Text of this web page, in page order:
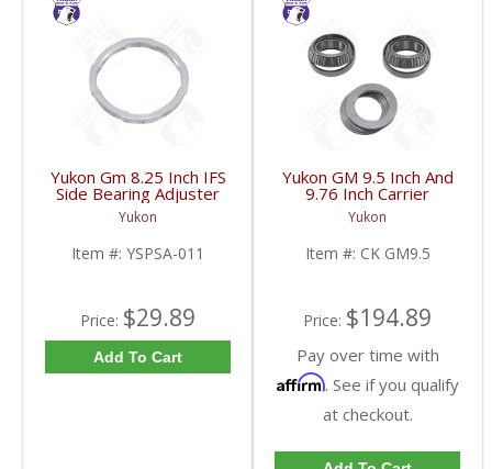
Yukon Gm 8.25 Inch IFS
Side Bearing Adjuster
Lock Ring 07 And Up |
YSPSA-011-FDHC
Yukon
Item #: YSPSA-011
Price: $29.89
Add To Cart
Yukon GM 9.5 Inch And
9.76 Inch Carrier
Installation Kit | CK
GM9.5-FDHC
Yukon
Item #: CK GM9.5
Price: $194.89
Pay over time with
Affirm. See if you qualify
at checkout.